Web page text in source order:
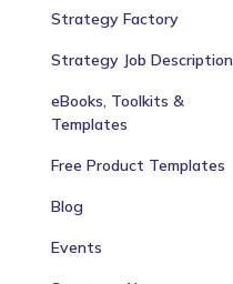
Strategy Factory
Strategy Job Description
eBooks, Toolkits &
Templates
Free Product Templates
Blog
Events